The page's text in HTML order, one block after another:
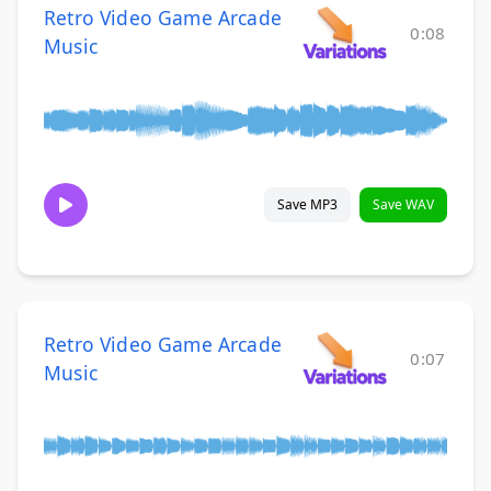
Retro Video Game Arcade
Music
0:08
Save MP3 Save WAV
Retro Video Game Arcade
Music
0:07